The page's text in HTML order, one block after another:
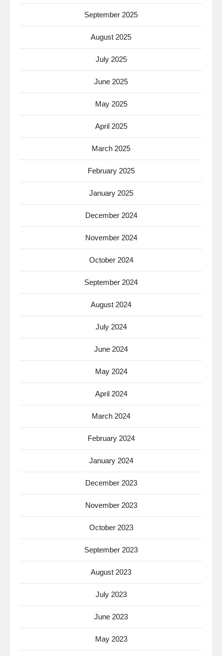
September 2025
August 2025
July 2025
June 2025
May 2025
April 2025
March 2025
February 2025
January 2025
December 2024
November 2024
October 2024
September 2024
August 2024
July 2024
June 2024
May 2024
April 2024
March 2024
February 2024
January 2024
December 2023
November 2023
October 2023
September 2023
August 2023
July 2023
June 2023
May 2023